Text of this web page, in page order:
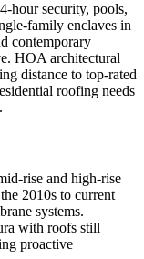
hour security, pools,
family enclaves in
contemporary
HOA architectural
distance to top-rated
roofing needs
rise and high-rise
2010s to current
systems.
with roofs still
proactive